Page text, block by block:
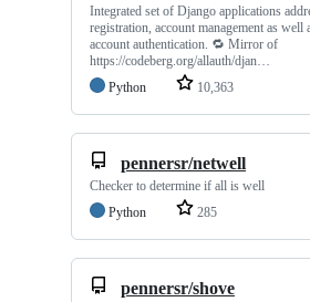
Integrated set of Django applications
registration, account management as well
account authentication. 🔁 Mirror of
https://codeberg.org/allauth/djan…
Python
10,363
pennersr/netwell
Checker to determine if all is well
Python
285
pennersr/shove